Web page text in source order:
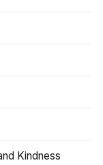
Kindness